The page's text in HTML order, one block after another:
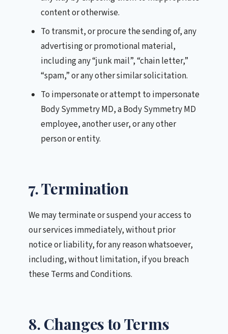
content or otherwise.
To transmit, or procure the sending of, any
advertising or promotional material,
including any “junk mail”, “chain letter,”
“spam,” or any other similar solicitation.
To impersonate or attempt to impersonate
Body Symmetry MD, a Body Symmetry MD
employee, another user, or any other
person or entity.
7. Termination
We may terminate or suspend your access to
our services immediately, without prior
notice or liability, for any reason whatsoever,
including, without limitation, if you breach
these Terms and Conditions.
8. Changes to Terms